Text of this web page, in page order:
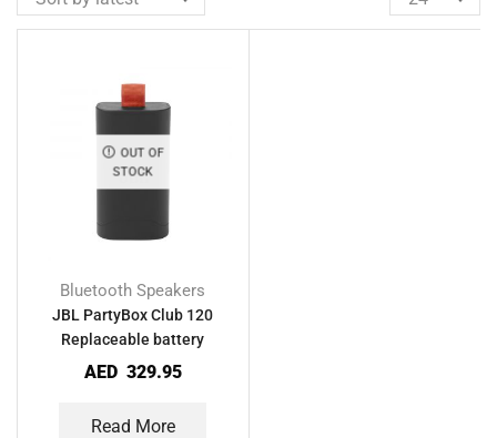
OUT OF
STOCK
Bluetooth Speakers
JBL PartyBox Club 120
Replaceable battery
AED 329.95
Read More